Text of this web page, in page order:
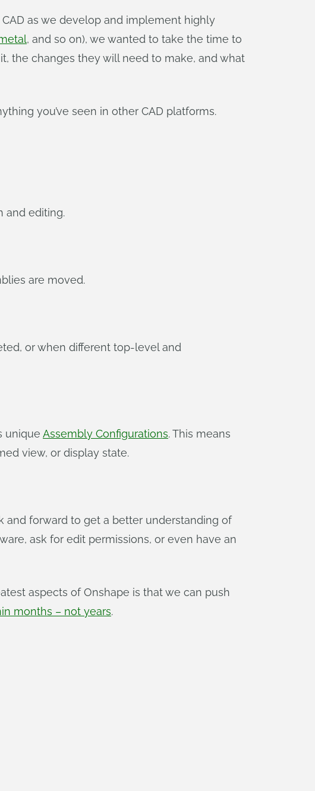
as we develop and implement highly
, and so on), we wanted to take the time to
the changes they will need to make, and what
you’ve seen in other CAD platforms.
and editing.
are moved.
or when different top-level and
unique Assembly Configurations. This means
view, or display state.
and forward to get a better understanding of
ask for edit permissions, or even have an
aspects of Onshape is that we can push
months – not years.